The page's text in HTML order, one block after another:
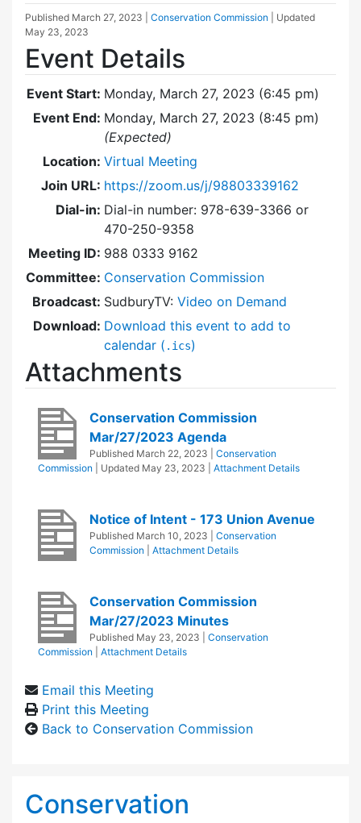
Published March 27, 2023 Conservation Commission
| Updated
May 23, 2023
Event Details
Event Start: Monday, March 27, 2023 (6:45 pm)
Event End: Monday, March 27, 2023 (8:45 pm)
(Expected)
Location: Virtual Meeting
Join URL: https://zoom.us/j/98803339162
Dial-in: Dial-in number: 978-639-3366 or
470-250-9358
Meeting ID: 988 0333 9162
Committee: Conservation Commission
Broadcast: SudburyTV: Video on Demand
Download: Download this event to add to
calendar ( .ics)
Attachments
Conservation Commission
Mar/27/2023 Agenda
Published March 22, 2023
Conservation
Commission
| Updated May 23, 2023 Attachment Details
Notice of Intent - 173 Union Avenue
Published March 10, 2023
Conservation
Commission
Attachment Details
Conservation Commission
Mar/27/2023 Minutes
Published May 23, 2023
Conservation
Commission
Attachment Details
Email this Meeting
Print this Meeting
Back to Conservation Commission
Conservation